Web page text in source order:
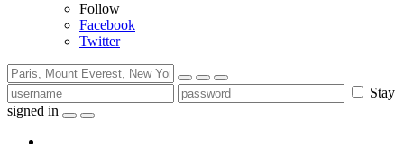
Follow
Facebook
Twitter
Stay
signed in